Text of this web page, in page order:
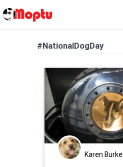
#NationalDogDay
Karen Burke